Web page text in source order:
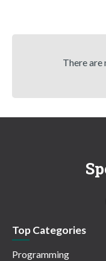
There are
Top Categories
Programming